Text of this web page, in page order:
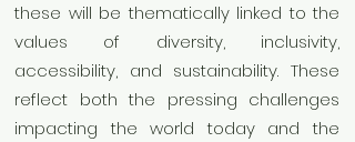
these will be thematically linked to the
values of diversity, inclusivity,
accessibility, and sustainability. These
reflect both the pressing challenges
impacting the world today and the